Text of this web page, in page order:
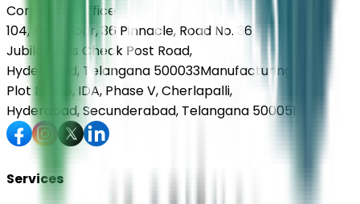
Corporate Office
104, First Floor, 36 Pinnacle, Road No. 36,
Jubilee Hills Check Post Road,
Hyderabad, Telangana 500033Manufacturing Unit
Plot No. 36, IDA, Phase V, Cherlapalli,
Hyderabad, Secunderabad, Telangana 500051
Services